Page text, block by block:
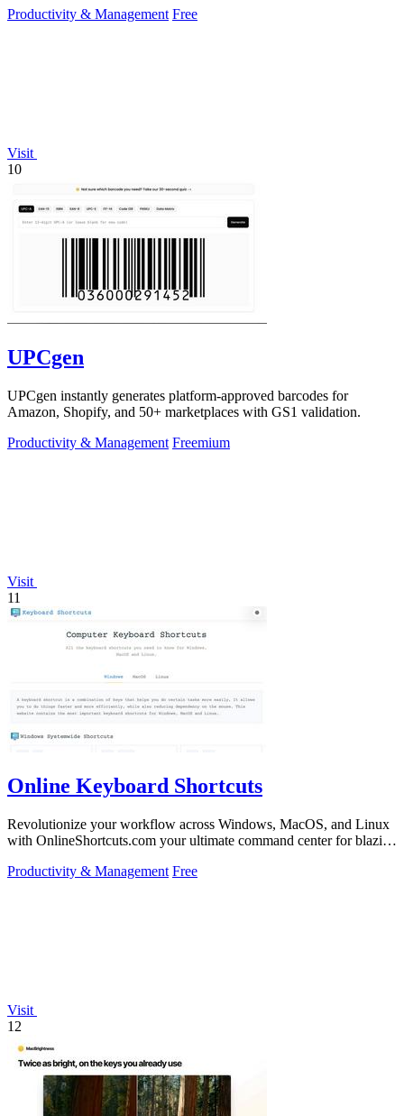
Productivity & Management Free
Visit
10
UPCgen
UPCgen instantly generates platform-approved barcodes for
Amazon, Shopify, and 50+ marketplaces with GS1 validation.
Productivity & Management Freemium
Visit
11
Online Keyboard Shortcuts
Revolutionize your workflow across Windows, MacOS, and Linux
with OnlineShortcuts.com your ultimate command center for blazing
Productivity & Management Free
Visit
12